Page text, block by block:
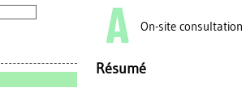
On-site consultation
Résumé